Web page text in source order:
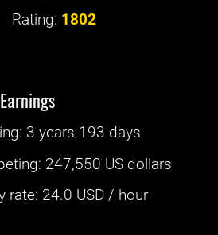
Rating: 1802
: ‌ 3 years 193 days
: 247,550 US dollars
rate: 24.0 USD / hour